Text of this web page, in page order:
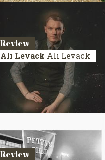
Review
Ali Levack Ali Levack
Review